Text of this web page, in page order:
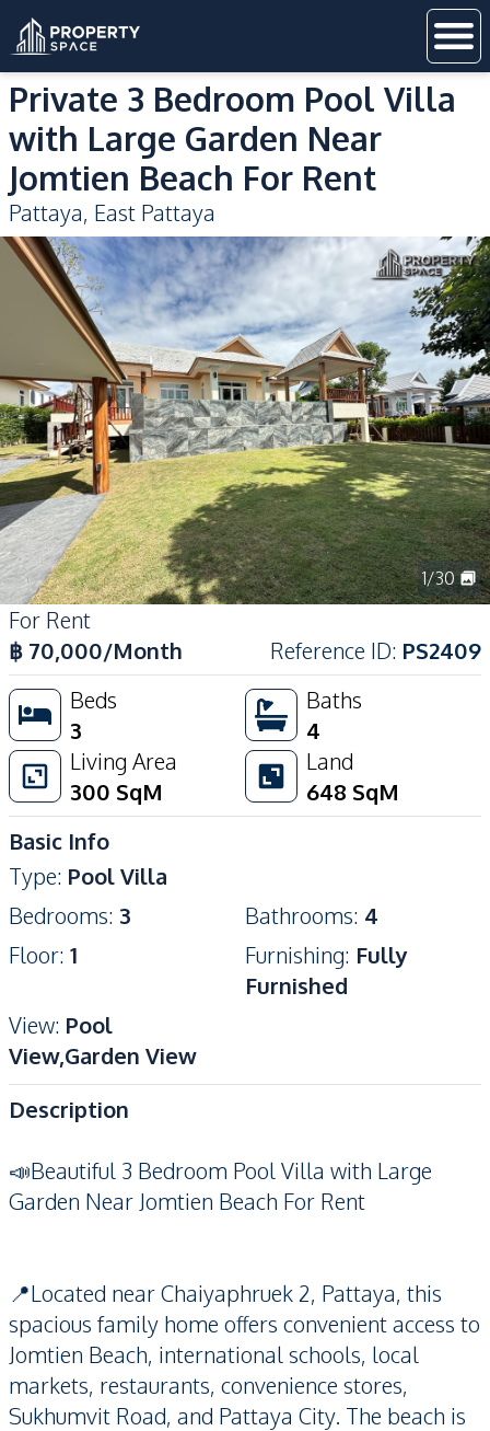
Private 3 Bedroom Pool Villa
with Large Garden Near
Jomtien Beach For Rent
Pattaya, East Pattaya
1/30
For Rent
฿ 70,000/Month Reference ID: PS2409
Beds
3
Baths
4
Living Area
300 SqM
Land
648 SqM
Basic Info
Type: Pool Villa
Bedrooms: 3 Bathrooms: 4
Floor: 1 Furnishing: Fully
Furnished
View: Pool
View,Garden View
Description
📣Beautiful 3 Bedroom Pool Villa with Large
Garden Near Jomtien Beach For Rent
📍Located near Chaiyaphruek 2, Pattaya, this
spacious family home offers convenient access to
Jomtien Beach, international schools, local
markets, restaurants, convenience stores,
Sukhumvit Road, and Pattaya City. The beach is